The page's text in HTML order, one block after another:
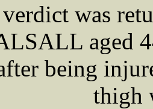
was
aged
being
thigh